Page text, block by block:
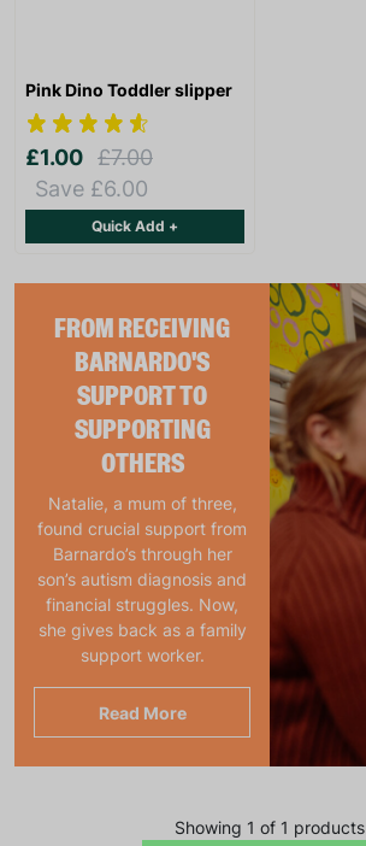
FROM RECEIVING
BARNARDO'S
SUPPORT TO
SUPPORTING
OTHERS
Natalie, a mum of three,
found crucial support from
Barnardo’s through her
son’s autism diagnosis and
financial struggles. Now,
she gives back as a family
support worker.
Read More
Pink Dino Toddler slipper
£1.00 £7.00
Save £6.00
Quick Add +
Showing 1 of 1 products